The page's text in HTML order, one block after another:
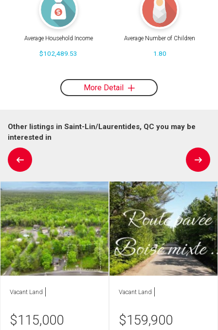
Average Household Income
$102,489.53
Average Number of Children
1.80
More Detail
Other listings in Saint-Lin/Laurentides, QC you may be
interested in
Vacant Land
$115,000
Vacant Land
$159,900